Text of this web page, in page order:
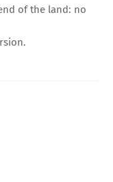
of the land: no